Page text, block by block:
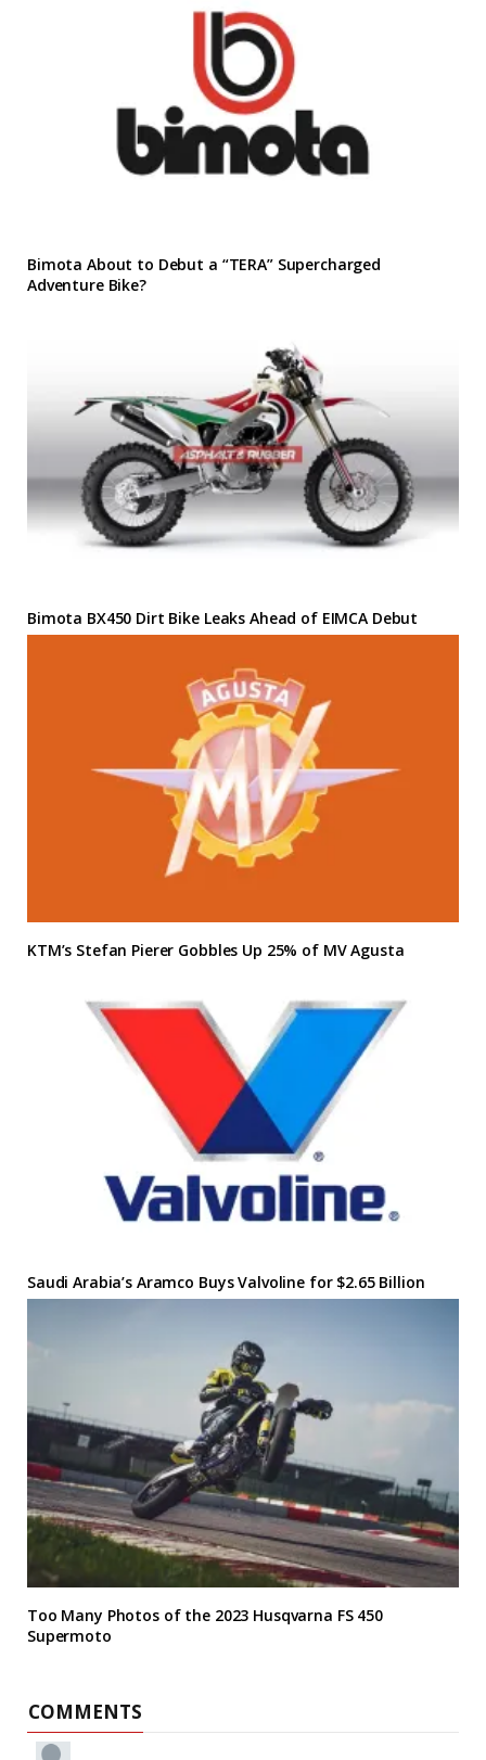
Bimota About to Debut a “TERA” Supercharged
Adventure Bike?
Bimota BX450 Dirt Bike Leaks Ahead of EIMCA Debut
KTM’s Stefan Pierer Gobbles Up 25% of MV Agusta
Saudi Arabia’s Aramco Buys Valvoline for $2.65 Billion
Too Many Photos of the 2023 Husqvarna FS 450
Supermoto
COMMENTS